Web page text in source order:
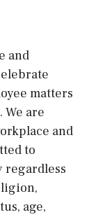
and
matters
We are
and
to
age,